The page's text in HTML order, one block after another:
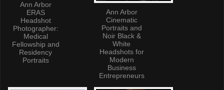
Ann Arbor
ERAS
Headshot
Photographer:
Medical
Fellowship and
Residency
Portraits
Ann Arbor
Cinematic
Portraits and
Noir Black &
White
Headshots for
Modern
Business
Entrepreneurs